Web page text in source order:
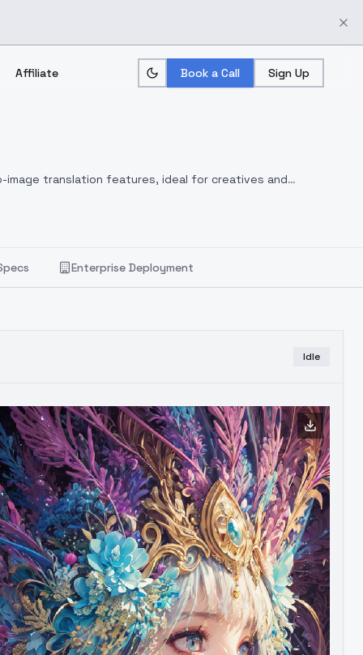
Affiliate Book a Call Sign Up
translation features, ideal for creatives and
Enterprise Deployment
Idle